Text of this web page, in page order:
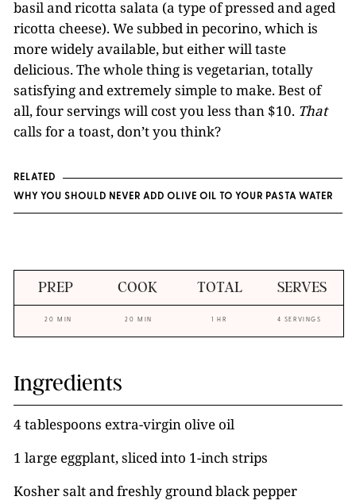
basil and ricotta salata (a type of pressed and aged
ricotta cheese). We subbed in pecorino, which is
more widely available, but either will taste
delicious. The whole thing is vegetarian, totally
satisfying and extremely simple to make. Best of
all, four servings will cost you less than $10. That
calls for a toast, don’t you think?
RELATED
WHY YOU SHOULD NEVER ADD OLIVE OIL TO YOUR PASTA WATER
PREP COOK TOTAL SERVES
20 MIN 20 MIN 1 HR 4 SERVINGS
Ingredients
4 tablespoons extra-virgin olive oil
1 large eggplant, sliced into 1-inch strips
Kosher salt and freshly ground black pepper